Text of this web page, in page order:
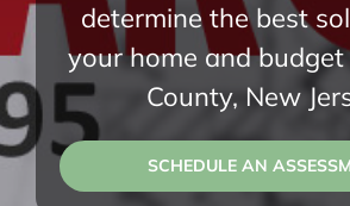
determine the best
your home and
County, New
SCHEDULE AN